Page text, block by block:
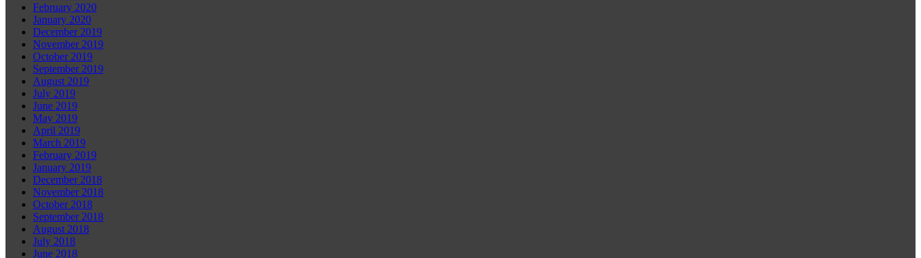
February 2020
January 2020
December 2019
November 2019
October 2019
September 2019
August 2019
July 2019
June 2019
May 2019
April 2019
March 2019
February 2019
January 2019
December 2018
November 2018
October 2018
September 2018
August 2018
July 2018
June 2018